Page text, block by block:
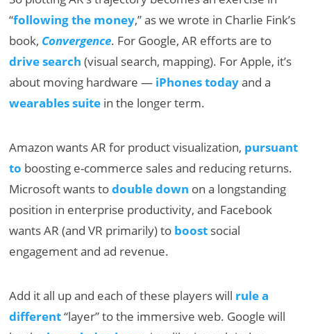
“following the money,” as we wrote in Charlie Fink’s
book, Convergence. For Google, AR efforts are to
drive search (visual search, mapping). For Apple, it’s
about moving hardware — iPhones todayand a
wearables suite in the longer term.
Amazon wants AR for product visualization, pursuant
to boosting e-commerce sales and reducing returns.
Microsoft wants todouble down on a longstanding
position in enterprise productivity, and Facebook
wants AR (and VR primarily) to boost social
engagement and ad revenue.
Add it all up and each of these players will rule a
different“layer” to the immersive web. Google will